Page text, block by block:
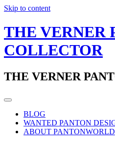
Skip to content
THE VERNER
COLLECTOR
THE VERNER
BLOG
WANTED PANTON
ABOUT PANTONWORLD